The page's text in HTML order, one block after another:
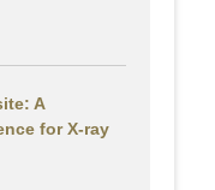
A
for X-ray